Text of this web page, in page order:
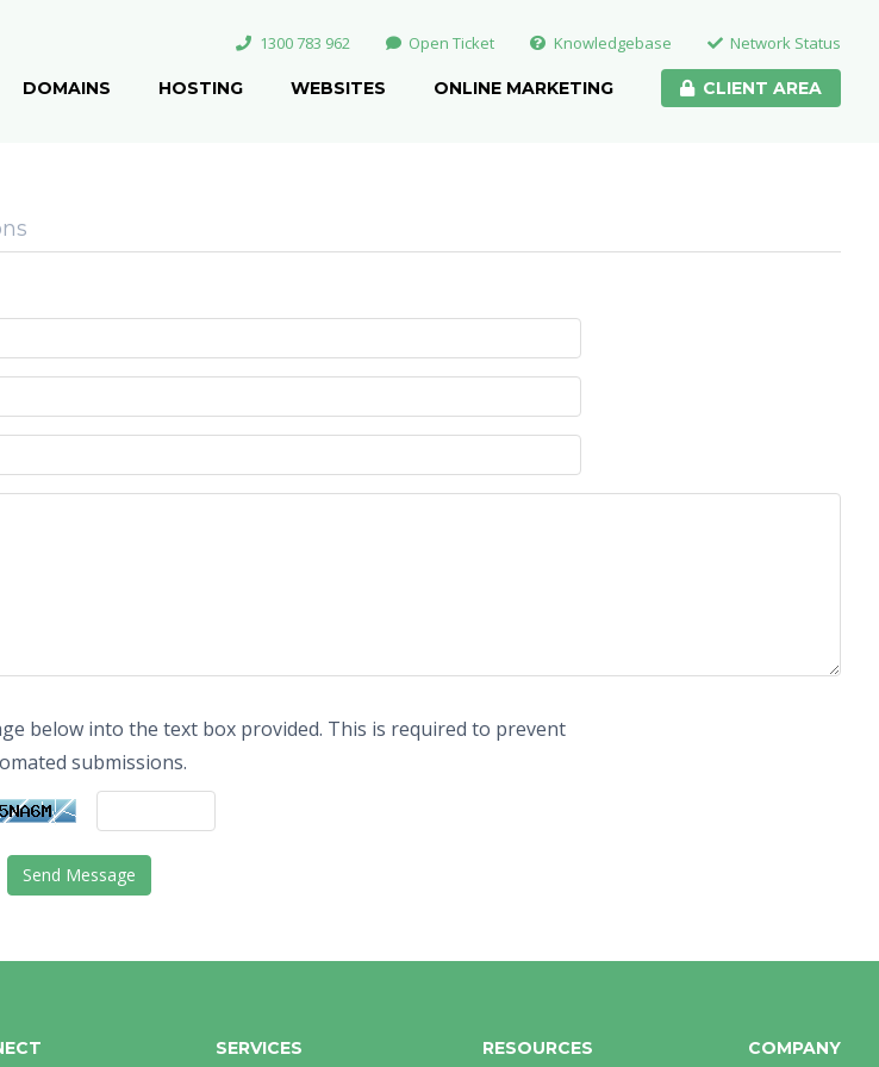
DOMAINS HOSTING WEBSITES ONLINE MARKETING CLIENT AREA
1300 783 962 Open Ticket Knowledgebase Network Status
below into the text box provided. This is required to prevent
submissions.
Send Message
SERVICES RESOURCES COMPANY